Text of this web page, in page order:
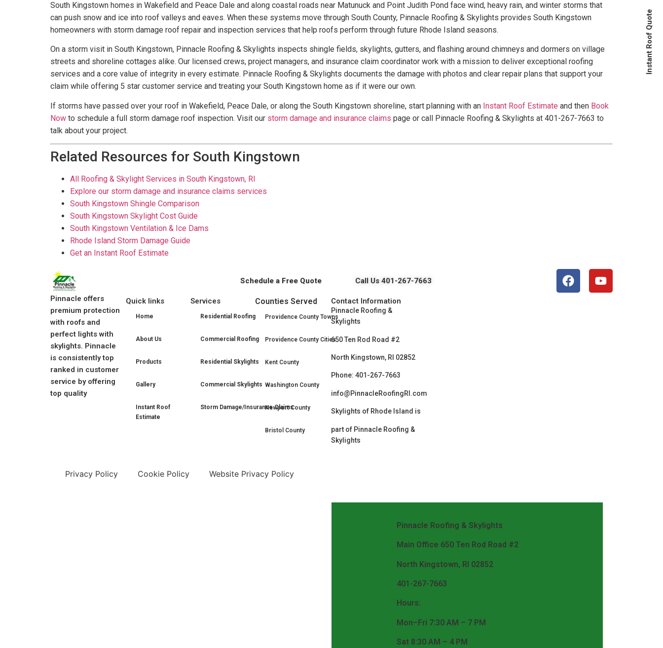
Instant Roof Quote
South Kingstown homes in Wakefield and Peace Dale and along coastal roads near Matunuck and Point Judith Pond face wind, heavy rain, and winter storms that
can push snow and ice into roof valleys and eaves. When these systems move through South County, Pinnacle Roofing & Skylights provides South Kingstown
homeowners with storm damage roof repair and inspection services that help roofs perform through future Rhode Island seasons.
On a storm visit in South Kingstown, Pinnacle Roofing & Skylights inspects shingle fields, skylights, gutters, and flashing around chimneys and dormers on village
streets and shoreline cottages alike. Our licensed crews, project managers, and insurance claim coordinator work with a mission to deliver exceptional roofing
services and a core value of integrity in every estimate. Pinnacle Roofing & Skylights documents the damage with photos and clear repair plans that support your
claim while offering 5 star customer service and treating your South Kingstown home as if it were our own.
If storms have passed over your roof in Wakefield, Peace Dale, or along the South Kingstown shoreline, start planning with an Instant Roof Estimate and then Book
Now to schedule a full storm damage roof inspection. Visit our storm damage and insurance claims page or call Pinnacle Roofing & Skylights at 401-267-7663 to
talk about your project.
Related Resources for South Kingstown
All Roofing & Skylight Services in South Kingstown, RI
Explore our storm damage and insurance claims services
South Kingstown Shingle Comparison
South Kingstown Skylight Cost Guide
South Kingstown Ventilation & Ice Dams
Rhode Island Storm Damage Guide
Get an Instant Roof Estimate
Schedule a Free Quote Call Us 401-267-7663
Pinnacle offers
premium protection
with roofs and
perfect lights with
skylights. Pinnacle
is consistently top
ranked in customer
service by offering
top quality
Quick links
Home
About Us
Products
Gallery
Instant Roof
Estimate
Services
Residential Roofing
Commercial Roofing
Residential Skylights
Commercial Skylights
Storm Damage/Insurance Claims
Counties Served
Providence County Towns
Providence County Cities
Kent County
Washington County
Newport County
Bristol County
Contact Information
Pinnacle Roofing &
Skylights
650 Ten Rod Road #2
North Kingstown, RI 02852
Phone: 401-267-7663
info@PinnacleRoofingRI.com
Skylights of Rhode Island is
part of Pinnacle Roofing &
Skylights
Privacy Policy Cookie Policy Website Privacy Policy
Pinnacle Roofing & Skylights
Main Office 650 Ten Rod Road #2
North Kingstown, RI 02852
401-267-7663
Hours:
Mon–Fri 7:30 AM – 7 PM
Sat 8:30 AM – 4 PM